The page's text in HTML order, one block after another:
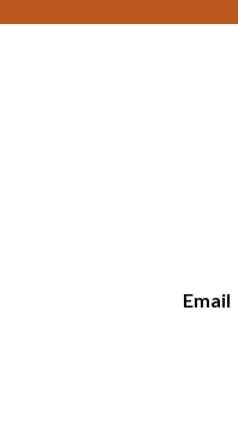
Email